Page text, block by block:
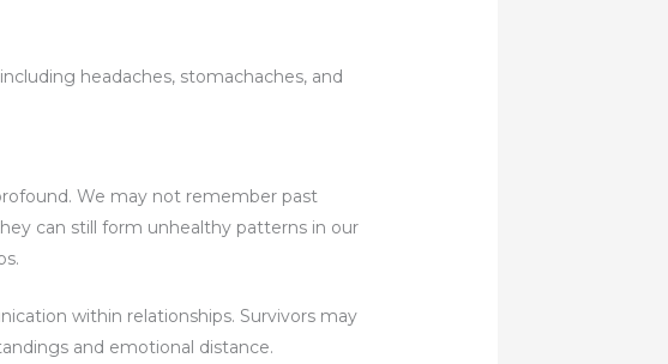
headaches, stomachaches, and
We may not remember past
can still form unhealthy patterns in our
within relationships. Survivors may
and emotional distance.